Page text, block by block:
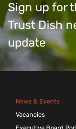
Sign up for
Trust Dish
update
News & Events
Vacancies